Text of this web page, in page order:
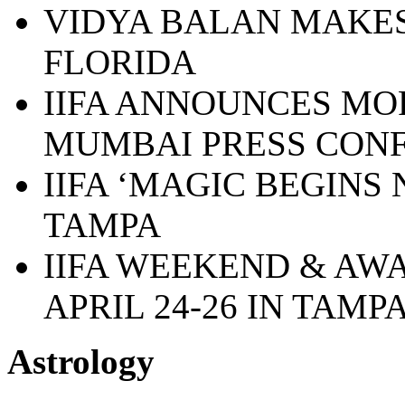
VIDYA BALAN
FLORIDA
IIFA ANNOUNCES
MUMBAI PRESS
IIFA ‘MAGIC BEGINS
TAMPA
IIFA WEEKEND &
APRIL 24-26 IN
Astrology